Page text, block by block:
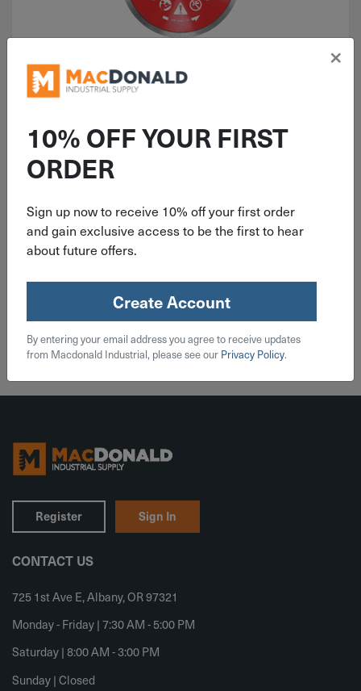
10" Diablo Continuous Rim
Dry/Wet Cut Diamond Blade for
Masonry DMADC1000
$72.98
Qty
Add To Cart
Register Sign In
CONTACT US
725 1st Ave E, Albany, OR 97321
Monday - Friday | 7:30 AM - 5:00 PM
Saturday | 8:00 AM - 3:00 PM
Sunday | Closed
10% OFF YOUR FIRST
ORDER
Sign up now to receive 10% off your first order
and gain exclusive access to be the first to hear
about future offers.
Create Account
By entering your email address you agree to receive updates
from Macdonald Industrial, please see our Privacy Policy.
×